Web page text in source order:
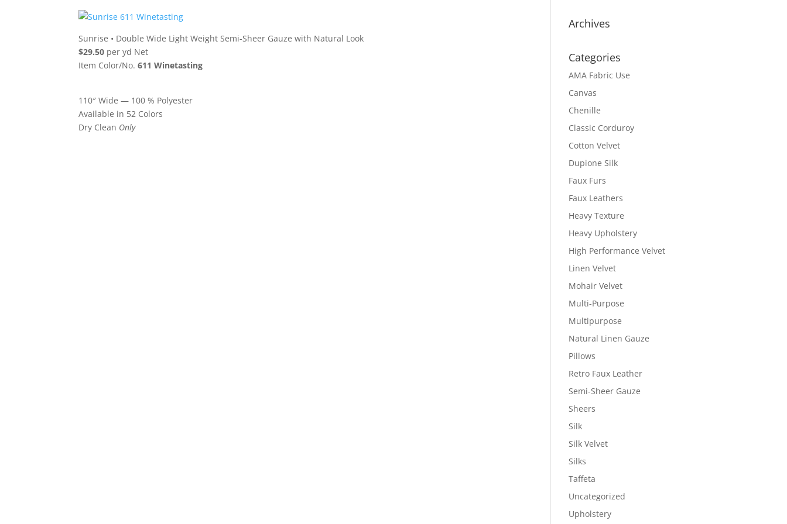
Sunrise • Double Wide Light Weight Semi-Sheer Gauze with Natural Look
$29.50 per yd Net
Item Color/No.611 Winetasting
110″ Wide — 100 % Polyester
Available in 52 Colors
Dry Clean Only
Archives
Categories
AMA Fabric Use
Canvas
Chenille
Classic Corduroy
Cotton Velvet
Dupione Silk
Faux Furs
Faux Leathers
Heavy Texture
Heavy Upholstery
High Performance Velvet
Linen Velvet
Mohair Velvet
Multi-Purpose
Multipurpose
Natural Linen Gauze
Pillows
Retro Faux Leather
Semi-Sheer Gauze
Sheers
Silk
Silk Velvet
Silks
Taffeta
Uncategorized
Upholstery